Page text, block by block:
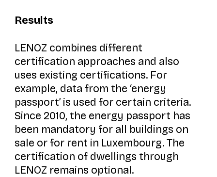
Results
LENOZ combines different
certification approaches and also
uses existing certifications. For
example, data from the ‘energy
passport’ is used for certain criteria.
Since 2010, the energy passport has
been mandatory for all buildings on
sale or for rent in Luxembourg. The
certification of dwellings through
LENOZ remains optional.